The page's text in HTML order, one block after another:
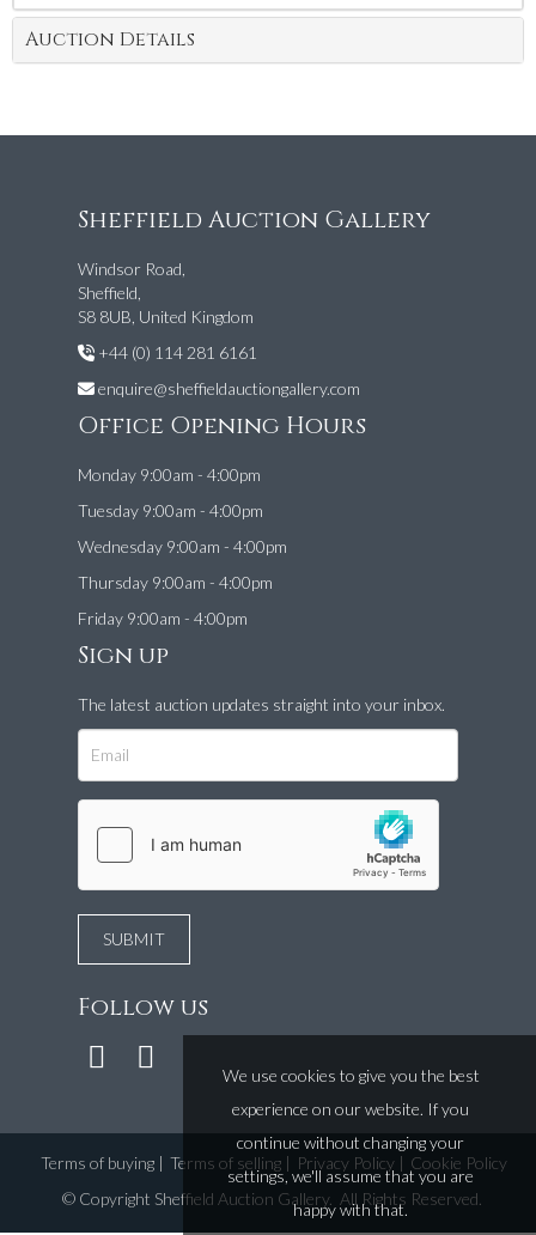
Auction Details
Sheffield Auction Gallery
Windsor Road,
Sheffield,
S8 8UB, United Kingdom
+44 (0) 114 281 6161
enquire@sheffieldauctiongallery.com
Office Opening Hours
Monday 9:00am - 4:00pm
Tuesday 9:00am - 4:00pm
Wednesday 9:00am - 4:00pm
Thursday 9:00am - 4:00pm
Friday 9:00am - 4:00pm
Sign up
The latest auction updates straight into your inbox.
Follow us
Terms of buying| Terms of selling| Privacy Policy| Cookie Policy
© Copyright Sheffield Auction Gallery. All Rights Reserved.
We use cookies to give you the best
experience on our website. If you
continue without changing your
settings, we'll assume that you are
happy with that.